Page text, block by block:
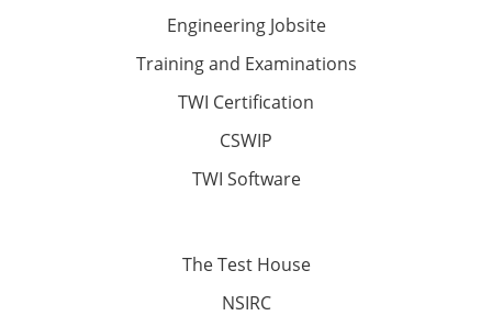
Engineering Jobsite
Training and Examinations
TWI Certification
CSWIP
TWI Software
The Test House
NSIRC